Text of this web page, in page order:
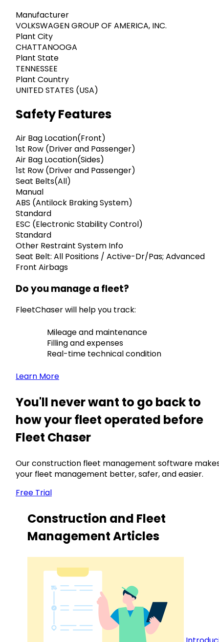
Manufacturer
VOLKSWAGEN GROUP OF AMERICA, INC.
Plant City
CHATTANOOGA
Plant State
TENNESSEE
Plant Country
UNITED STATES (USA)
Safety Features
Air Bag Location(Front)
1st Row (Driver and Passenger)
Air Bag Location(Sides)
1st Row (Driver and Passenger)
Seat Belts(All)
Manual
ABS (Antilock Braking System)
Standard
ESC (Electronic Stability Control)
Standard
Other Restraint System Info
Seat Belt: All Positions / Active-Dr/Pas; Advanced
Front Airbags
Do you manage a fleet?
FleetChaser will help you track:
Mileage and maintenance
Filling and expenses
Real-time technical condition
Learn More
You'll never want to go back to
how your fleet operated before
Fleet Chaser
Our construction fleet management software
your fleet management better, safer, and easier.
Free Trial
Construction and Fleet
Management Articles